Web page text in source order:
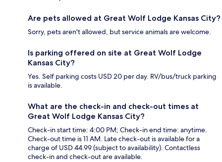
Are pets allowed at Great Wolf Lodge Kansas City?
Sorry, pets aren't allowed, but service animals are welcome.
Is parking offered on site at Great Wolf Lodge
Kansas City?
Yes. Self parking costs USD 20 per day. RV/bus/truck parking
is available.
What are the check-in and check-out times at
Great Wolf Lodge Kansas City?
Check-in start time: 4:00 PM; Check-in end time: anytime.
Check-out time is 11 AM. Late check-out is available for a
charge of USD 44.99 (subject to availability). Contactless
check-in and check-out are available.